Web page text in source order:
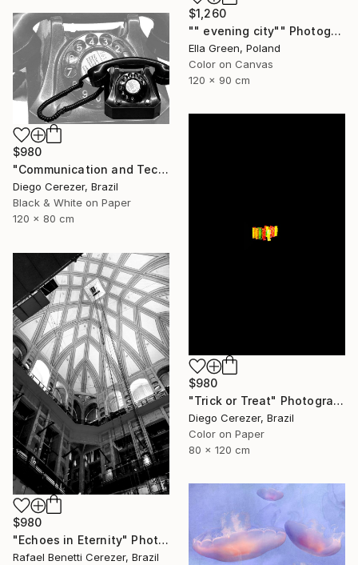
$1,260
"" evening city"" Photograph
Ella Green, Poland
Color on Canvas
120 x 90 cm
$980
"Communication and Technology" Photograph
Diego Cerezer, Brazil
Black & White on Paper
120 x 80 cm
$980
"Trick or Treat" Photograph
Diego Cerezer, Brazil
Color on Paper
80 x 120 cm
$980
"Echoes in Eternity" Photograph
Rafael Benetti Cerezer, Brazil